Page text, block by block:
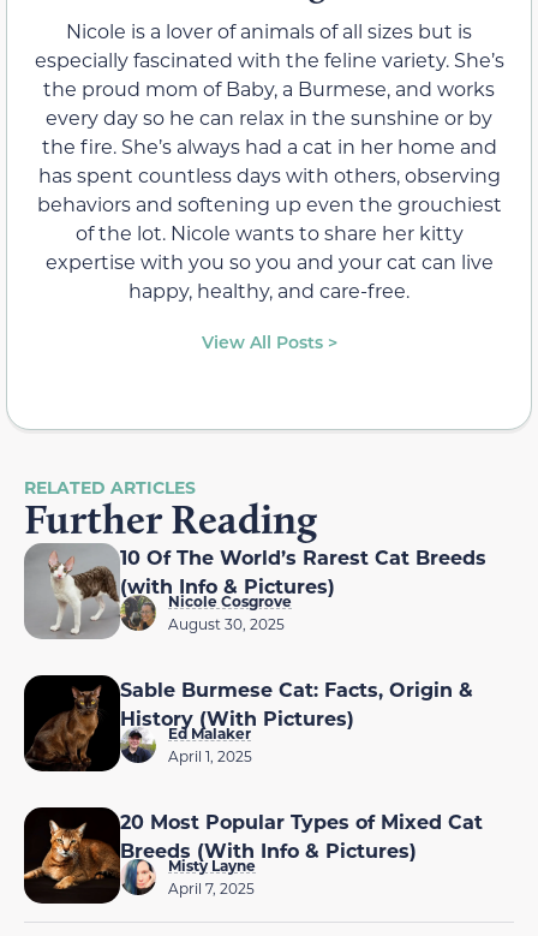
Nicole is a lover of animals of all sizes but is
especially fascinated with the feline variety. She’s
the proud mom of Baby, a Burmese, and works
every day so he can relax in the sunshine or by
the fire. She’s always had a cat in her home and
has spent countless days with others, observing
behaviors and softening up even the grouchiest
of the lot. Nicole wants to share her kitty
expertise with you so you and your cat can live
happy, healthy, and care-free.
View All Posts >
RELATED ARTICLES
Further Reading
10 Of The World’s Rarest Cat Breeds
(with Info & Pictures)
Nicole Cosgrove
August 30, 2025
Sable Burmese Cat: Facts, Origin &
History (With Pictures)
Ed Malaker
April 1, 2025
20 Most Popular Types of Mixed Cat
Breeds (With Info & Pictures)
Misty Layne
April 7, 2025